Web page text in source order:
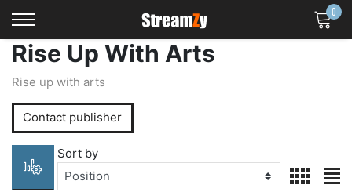
Logo
0
Rise Up With Arts
Rise up with arts
Contact publisher
Sort by
viewmode